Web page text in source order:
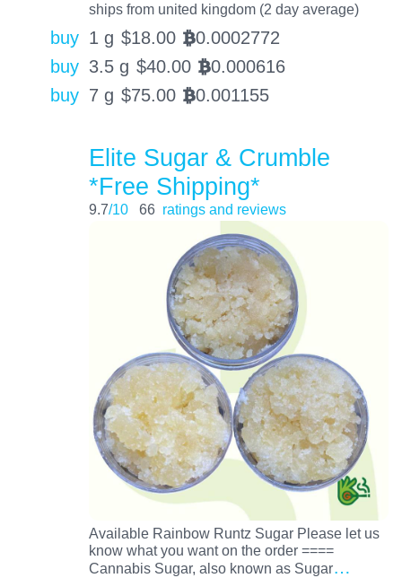
ships from united kingdom (2 day average)
buy 1 g $18.00 BTC0.0002772
buy 3.5 g $40.00 BTC0.000616
buy 7 g $75.00 BTC0.001155
Elite Sugar & Crumble
*Free Shipping*
9.7/10 66 ratings and reviews
Available Rainbow Runtz Sugar Please let us
know what you want on the order ====
Cannabis Sugar, also known as Sugar…